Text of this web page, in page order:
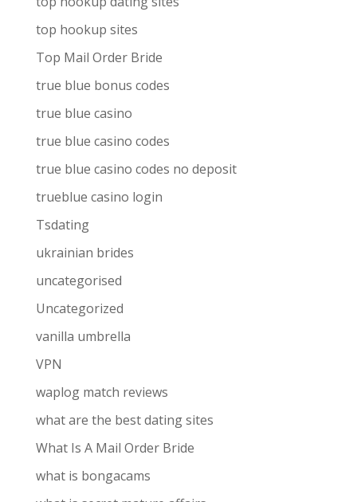
top hookup sites
Top Mail Order Bride
true blue bonus codes
true blue casino
true blue casino codes
true blue casino codes no deposit
trueblue casino login
Tsdating
ukrainian brides
uncategorised
Uncategorized
vanilla umbrella
VPN
waplog match reviews
what are the best dating sites
What Is A Mail Order Bride
what is bongacams